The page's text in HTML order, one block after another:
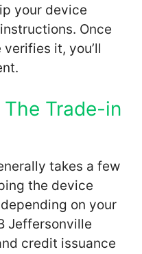
your device
Once
it, you’ll
Trade-in
takes a few
the device
on your
Jeffersonville
credit issuance